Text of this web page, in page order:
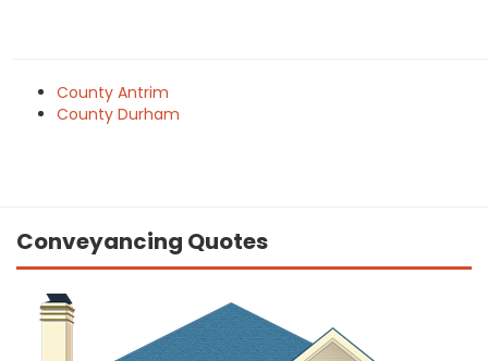
County Antrim
County Durham
Conveyancing Quotes